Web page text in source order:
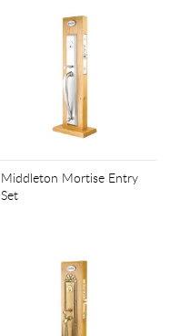
Middleton Mortise Entry
Set